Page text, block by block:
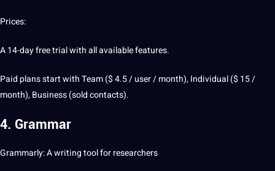
Prices:
A 14-day free trial with all available features.
Paid plans start with Team ($ 4.5 / user / month), Individual ($ 15 /
month), Business (sold contacts).
4. Grammar
Grammarly: A writing tool for researchers